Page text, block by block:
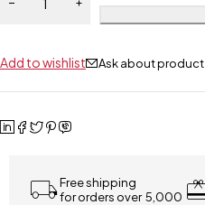
Add to wishlist Ask about product
Free shipping
for orders over ₹ 5,000